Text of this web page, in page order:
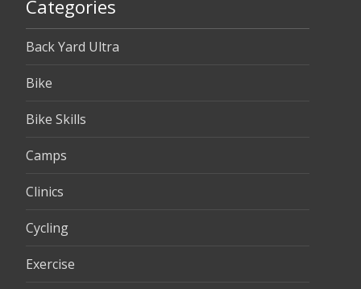
Categories
Back Yard Ultra
Bike
Bike Skills
Camps
Clinics
Cycling
Exercise